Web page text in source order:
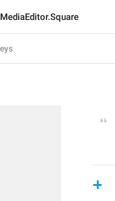
MediaEditor.Square